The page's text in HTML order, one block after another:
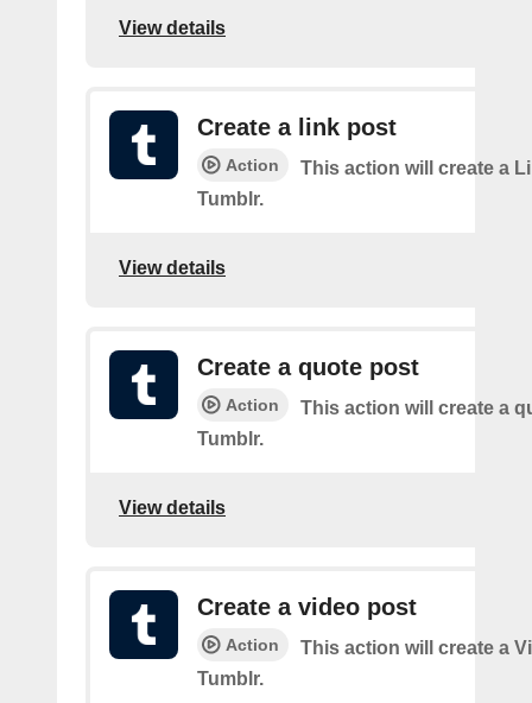
View details
Create a link post
Action
This action will create a
Tumblr.
View details
Create a quote post
Action
This action will create a
Tumblr.
View details
Create a video post
Action
This action will create a
Tumblr.